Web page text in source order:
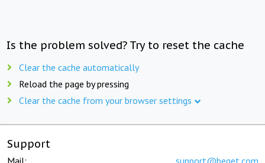
Is the problem solved? Try to reset the cache
Clear the cache automatically
Reload the page by pressing
Clear the cache from your browser settings
Support
Mail: support@beget.com